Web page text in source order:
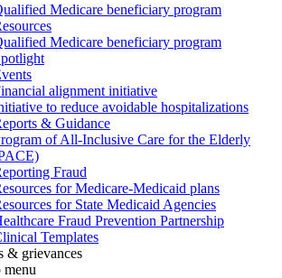
Medicare beneficiary program
Medicare beneficiary program
alignment initiative
to reduce avoidable hospitalizations
& Guidance
of All-Inclusive Care for the Elderly
Fraud
for Medicare-Medicaid plans
for State Medicaid Agencies
Fraud Prevention Partnership
Templates
& grievances
menu